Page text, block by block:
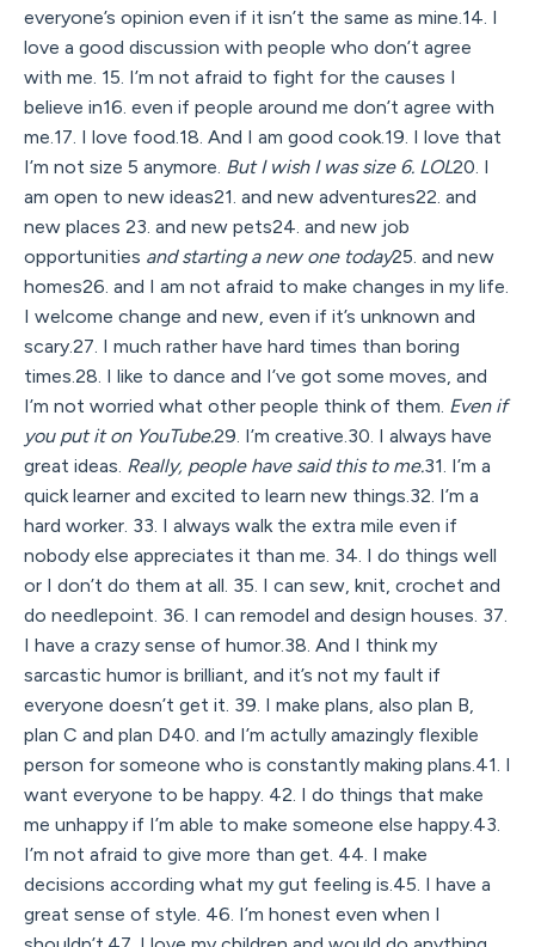
everyone’s opinion even if it isn’t the same as mine.14. I
love a good discussion with people who don’t agree
with me. 15. I’m not afraid to fight for the causes I
believe in16. even if people around me don’t agree with
me.17. I love food.18. And I am good cook.19. I love that
I’m not size 5 anymore. But I wish I was size 6. LOL20. I
am open to new ideas21. and new adventures22. and
new places 23. and new pets24. and new job
opportunities and starting a new one today25. and new
homes26. and I am not afraid to make changes in my life.
I welcome change and new, even if it’s unknown and
scary.27. I much rather have hard times than boring
times.28. I like to dance and I’ve got some moves, and
I’m not worried what other people think of them. Even if
you put it on YouTube.29. I’m creative.30. I always have
great ideas. Really, people have said this to me.31. I’m a
quick learner and excited to learn new things.32. I’m a
hard worker. 33. I always walk the extra mile even if
nobody else appreciates it than me. 34. I do things well
or I don’t do them at all. 35. I can sew, knit, crochet and
do needlepoint. 36. I can remodel and design houses. 37.
I have a crazy sense of humor.38. And I think my
sarcastic humor is brilliant, and it’s not my fault if
everyone doesn’t get it. 39. I make plans, also plan B,
plan C and plan D40. and I’m actully amazingly flexible
person for someone who is constantly making plans.41. I
want everyone to be happy. 42. I do things that make
me unhappy if I’m able to make someone else happy.43.
I’m not afraid to give more than get. 44. I make
decisions according what my gut feeling is.45. I have a
great sense of style. 46. I’m honest even when I